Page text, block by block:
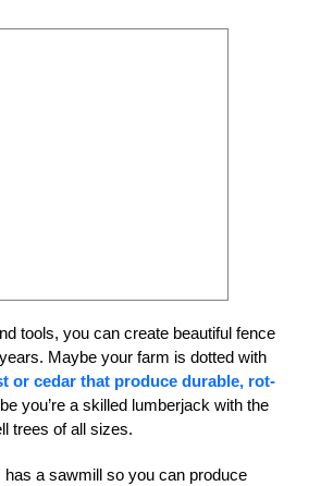
tools, you can create beautiful fence
Maybe your farm is dotted with
or cedar that produce durable, rot-
you’re a skilled lumberjack with the
trees of all sizes.
a sawmill so you can produce